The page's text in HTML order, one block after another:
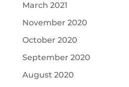
March 2021
November 2020
October 2020
September 2020
August 2020